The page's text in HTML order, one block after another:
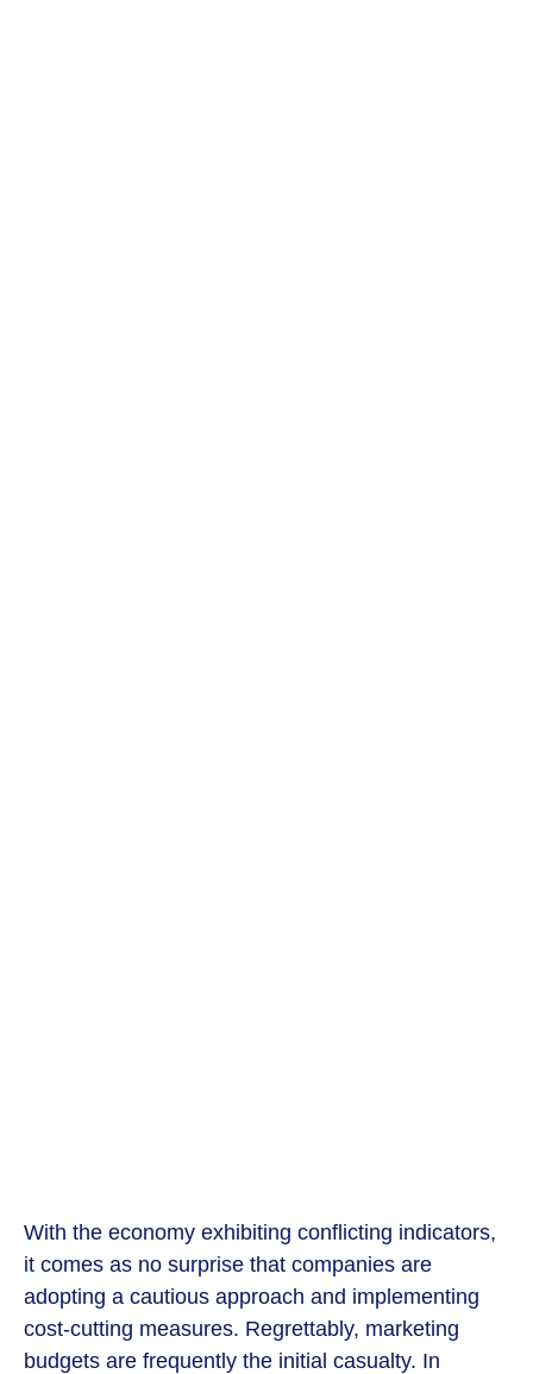
With the economy exhibiting conflicting indicators,
it comes as no surprise that companies are
adopting a cautious approach and implementing
cost-cutting measures. Regrettably, marketing
budgets are frequently the initial casualty. In